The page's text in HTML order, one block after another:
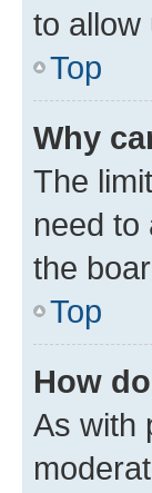
to allow
Top
Why
The
need to
the
Top
How
As with